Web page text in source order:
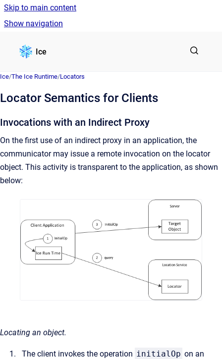
Skip to main content
Show navigation
Ice
Ice/The Ice Runtime/Locators
Locator Semantics for Clients
Invocations with an Indirect Proxy
On the first use of an indirect proxy in an application, the
communicator may issue a remote invocation on the locator
object. This activity is transparent to the application, as shown
below:
Locating an object.
The client invokes the operation initialOp on an